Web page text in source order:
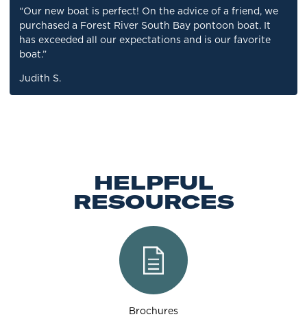
“Our new boat is perfect! On the advice of a friend, we
purchased a Forest River South Bay pontoon boat. It
has exceeded all our expectations and is our favorite
boat.”
Judith S.
HELPFUL
RESOURCES
Brochures